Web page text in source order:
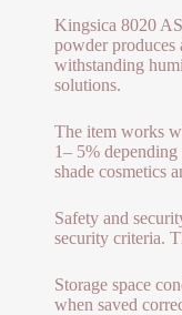
Kingsica 8020
powder produces
withstanding
solutions.
The item works
1– 5%
shade cosmetics
Safety and
security criteria.
Storage space
when saved